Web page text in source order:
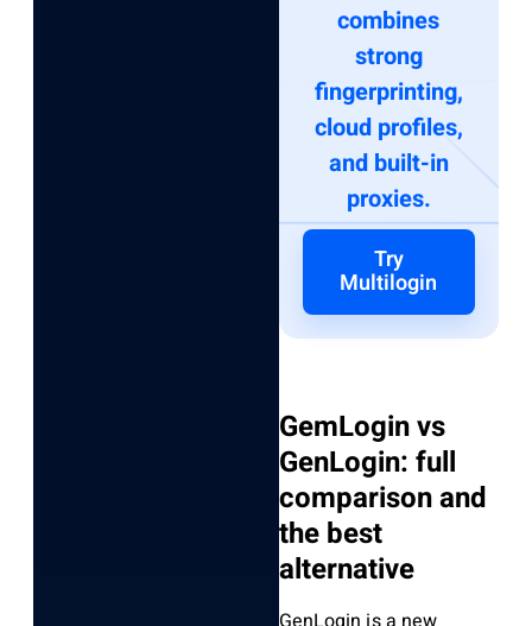
combines
strong
fingerprinting,
cloud profiles,
and built-in
proxies.
Try
Multilogin
GemLogin vs
GenLogin: full
comparison and
the best
alternative